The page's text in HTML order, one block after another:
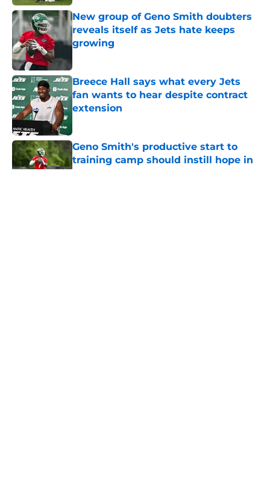
New group of Geno Smith doubters
reveals itself as Jets hate keeps
growing
Breece Hall says what every Jets
fan wants to hear despite contract
extension
Geno Smith's productive start to
training camp should instill hope in